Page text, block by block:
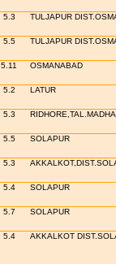
5.3 TULJAPUR
5.5 TULJAPUR
5.11 OSMANABAD
5.2 LATUR
5.3
5.5 SOLAPUR
5.3
5.4 SOLAPUR
5.7 SOLAPUR
5.4 AKKALKOT